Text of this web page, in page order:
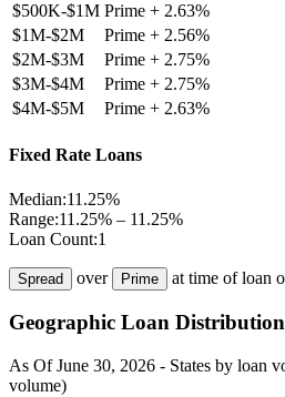
$500K-$1M Prime + 2.63%
$1M-$2M
Prime + 2.56%
$2M-$3M
Prime + 2.75%
$3M-$4M
Prime + 2.75%
$4M-$5M
Prime + 2.63%
Fixed Rate Loans
Median:11.25%
Range:11.25% – 11.25%
Loan Count:1
Spread over Prime at time of loan
Geographic Loan Distribution
As OfJune 30, 2026 - States by loan
volume)